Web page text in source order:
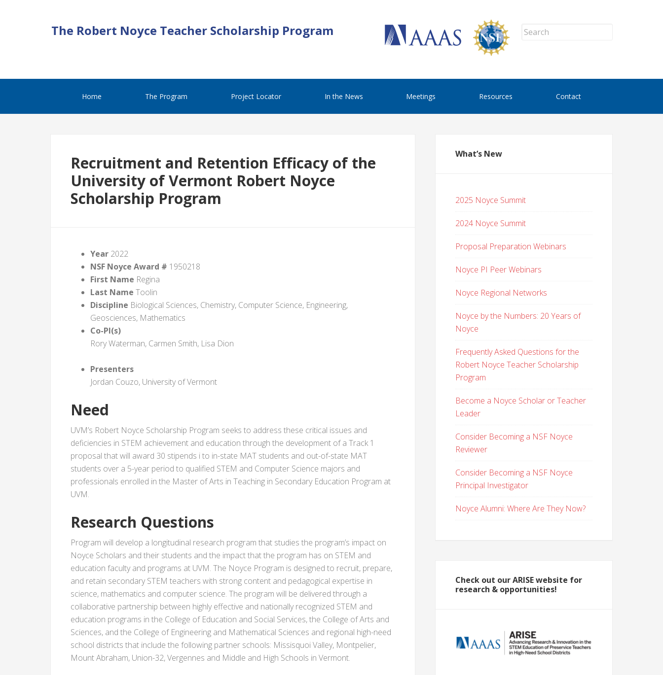
The Robert Noyce Teacher Scholarship Program
Home The Program Project Locator In the News Meetings Resources Contact
Recruitment and Retention Efficacy of the
University of Vermont Robert Noyce
Scholarship Program
Year 2022
NSF Noyce Award # 1950218
First Name Regina
Last Name Toolin
Discipline Biological Sciences, Chemistry, Computer Science, Engineering,
Geosciences, Mathematics
Co-PI(s)
Rory Waterman, Carmen Smith, Lisa Dion
Presenters
Jordan Couzo, University of Vermont
Need
UVM’s Robert Noyce Scholarship Program seeks to address these critical issues and
deficiencies in STEM achievement and education through the development of a Track 1
proposal that will award 30 stipends i to in-state MAT students and out-of-state MAT
students over a 5-year period to qualified STEM and Computer Science majors and
professionals enrolled in the Master of Arts in Teaching in Secondary Education Program at
UVM.
Research Questions
Program will develop a longitudinal research program that studies the program’s impact on
Noyce Scholars and their students and the impact that the program has on STEM and
education faculty and programs at UVM. The Noyce Program is designed to recruit, prepare,
and retain secondary STEM teachers with strong content and pedagogical expertise in
science, mathematics and computer science. The program will be delivered through a
collaborative partnership between highly effective and nationally recognized STEM and
education programs in the College of Education and Social Services, the College of Arts and
Sciences, and the College of Engineering and Mathematical Sciences and regional high-need
school districts that include the following partner schools: Missisquoi Valley, Montpelier,
Mount Abraham, Union-32, Vergennes and Middle and High Schools in Vermont.
What’s New
2025 Noyce Summit
2024 Noyce Summit
Proposal Preparation Webinars
Noyce PI Peer Webinars
Noyce Regional Networks
Noyce by the Numbers: 20 Years of
Noyce
Frequently Asked Questions for the
Robert Noyce Teacher Scholarship
Program
Become a Noyce Scholar or Teacher
Leader
Consider Becoming a NSF Noyce
Reviewer
Consider Becoming a NSF Noyce
Principal Investigator
Noyce Alumni: Where Are They Now?
Check out our ARISE website for
research & opportunities!